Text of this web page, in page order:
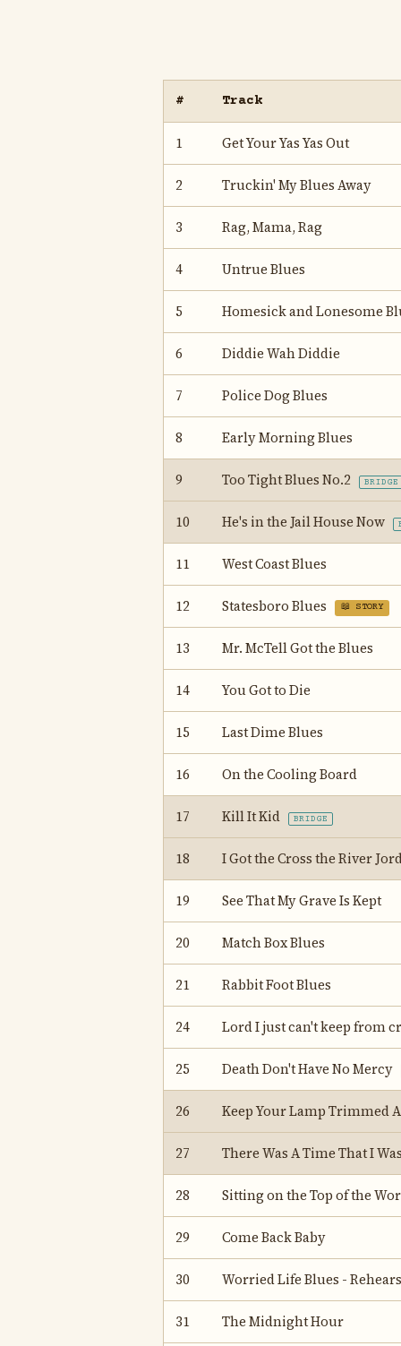
# Track
1 Get Your Yas Yas Out
2 Truckin' My Blues Away
3 Rag, Mama, Rag
4 Untrue Blues
5 Homesick and Lonesome
6 Diddie Wah Diddie
7 Police Dog Blues
8 Early Morning Blues
9 Too Tight Blues No.2 BRIDGE
10 He's in the Jail House Now
11 West Coast Blues
12 Statesboro Blues 📖 STORY
13 Mr. McTell Got the Blues
14 You Got to Die
15 Last Dime Blues
16 On the Cooling Board
17 Kill It Kid BRIDGE
18 I Got the Cross the River
19 See That My Grave Is Kept
20 Match Box Blues
21 Rabbit Foot Blues
24 Lord I just can't keep from
25 Death Don't Have No Mercy
26 Keep Your Lamp Trimmed
27 There Was A Time That I
28 Sitting on the Top of the
29 Come Back Baby
30 Worried Life Blues -
31 The Midnight Hour